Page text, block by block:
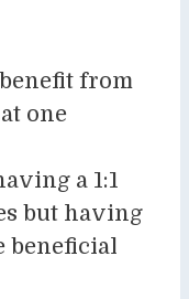
from
one
a 1:1
but having
beneficial